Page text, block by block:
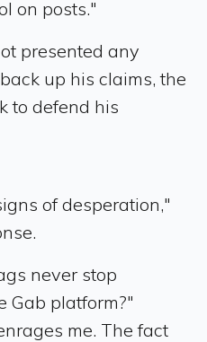
on posts."
presented any
up his claims, the
to defend his
of desperation,"
never stop
Gab platform?"
me. The fact